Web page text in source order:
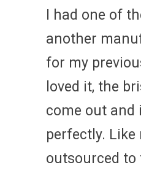
I had one of
another
for my
loved it, the
come out and
perfectly.
outsourced to